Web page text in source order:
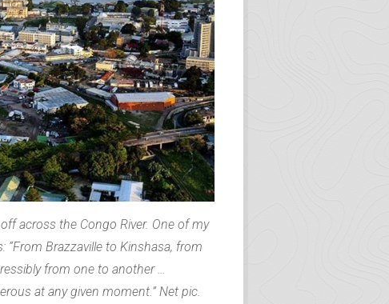
across the Congo River. One of my